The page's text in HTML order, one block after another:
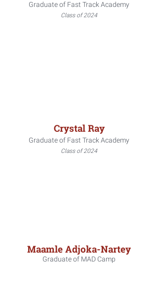
Graduate of Fast Track Academy
Class of 2024
Crystal Ray
Graduate of Fast Track Academy
Class of 2024
Maamle Adjoka-Nartey
Graduate of MAD Camp